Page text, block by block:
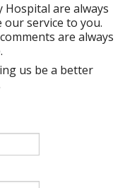
Hospital are always
service to you.
are always
us be a better